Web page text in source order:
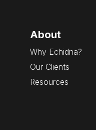
About
Why Echidna?
Our Clients
Resources